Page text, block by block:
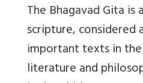
The Bhagavad Gita is
scripture, considered
important texts in
literature and